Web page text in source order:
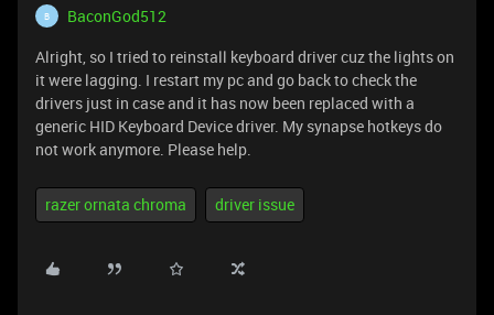
B
BaconGod512
Alright, so I tried to reinstall keyboard driver cuz the lights on
it were lagging. I restart my pc and go back to check the
drivers just in case and it has now been replaced with a
generic HID Keyboard Device driver. My synapse hotkeys do
not work anymore. Please help.
razer ornata chroma driver issue